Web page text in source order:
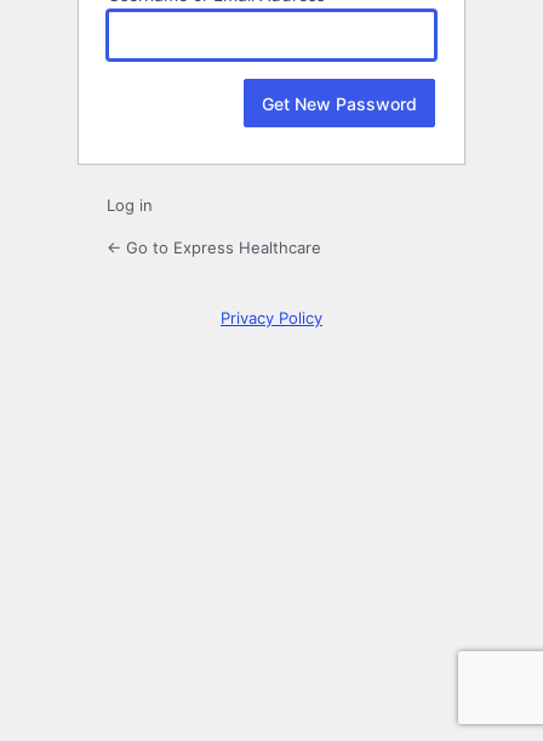
Log in
← Go to Express Healthcare
Privacy Policy